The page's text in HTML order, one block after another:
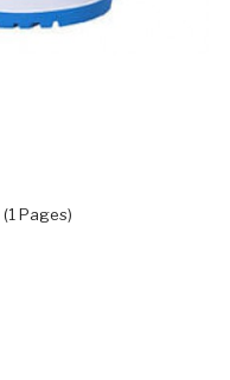
Pages)